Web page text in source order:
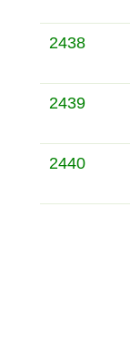
2438
2439
2440